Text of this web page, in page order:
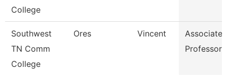
College
Southwest
TN Comm
College
Ores Vincent
Associate
Professor